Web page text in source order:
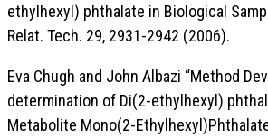
ethylhexyl) phthalate in Biological
Relat. Tech. 29, 2931-2942 (2006).
Eva Chugh and John Albazi “Method
determination of Di(2-ethylhexyl)
Metabolite Mono(2-